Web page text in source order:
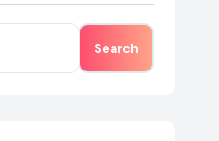
Search